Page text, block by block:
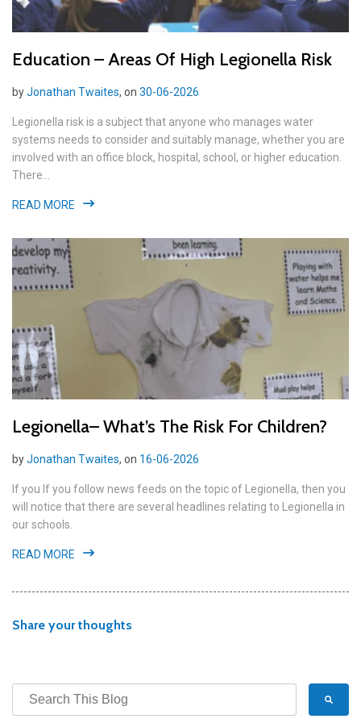
Education – Areas Of High Legionella Risk
byJonathan Twaites, on 30-06-2026
Legionella risk is a subject that anyone who manages water
systems needs to consider and suitably manage, whether you are
involved with an office block, hospital, school, or higher education.
There...
READ MORE
Legionella– What’s The Risk For Children?
byJonathan Twaites, on 16-06-2026
If you If you follow news feeds on the topic of Legionella, then you
will notice that there are several headlines relating to Legionella in
our schools.
READ MORE
Share your thoughts